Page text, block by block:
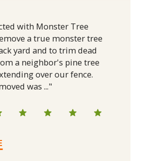
with Monster Tree
a true monster tree
yard and to trim dead
a neighbor's pine tree
over our fence.
was ..."